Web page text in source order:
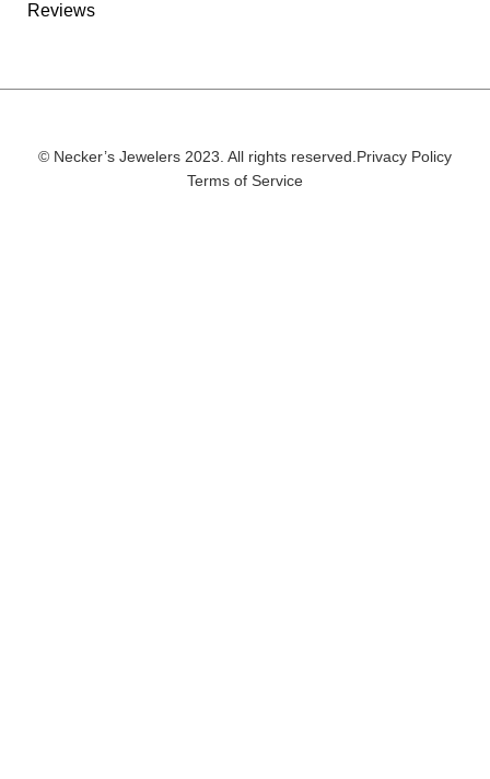
Reviews
© Necker’s Jewelers 2023. All rights reserved.Privacy Policy
Terms of Service